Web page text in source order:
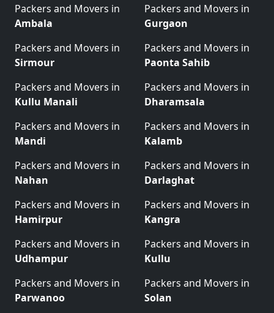
Packers and Movers in
Ambala
Packers and Movers in
Gurgaon
Packers and Movers in
Sirmour
Packers and Movers in
Paonta Sahib
Packers and Movers in
Kullu Manali
Packers and Movers in
Dharamsala
Packers and Movers in
Mandi
Packers and Movers in
Kalamb
Packers and Movers in
Nahan
Packers and Movers in
Darlaghat
Packers and Movers in
Hamirpur
Packers and Movers in
Kangra
Packers and Movers in
Udhampur
Packers and Movers in
Kullu
Packers and Movers in
Parwanoo
Packers and Movers in
Solan